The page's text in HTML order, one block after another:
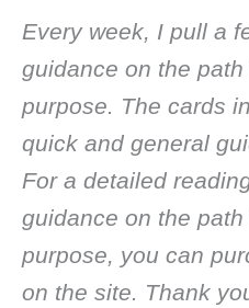
Every week, I pull a
guidance on the
purpose. The cards
quick and general
For a detailed
guidance on the
purpose, you can
on the site. Thank